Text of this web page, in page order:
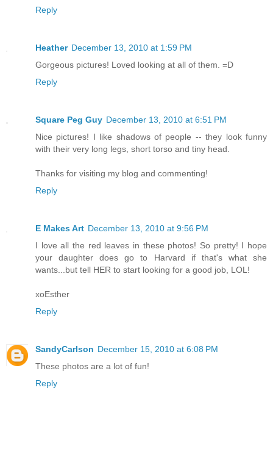
Reply
Heather December 13, 2010 at 1:59 PM
Gorgeous pictures! Loved looking at all of them. =D
Reply
Square Peg Guy December 13, 2010 at 6:51 PM
Nice pictures! I like shadows of people -- they look funny
with their very long legs, short torso and tiny head.
Thanks for visiting my blog and commenting!
Reply
E Makes Art December 13, 2010 at 9:56 PM
I love all the red leaves in these photos! So pretty! I hope
your daughter does go to Harvard if that's what she
wants...but tell HER to start looking for a good job, LOL!
xoEsther
Reply
SandyCarlson December 15, 2010 at 6:08 PM
These photos are a lot of fun!
Reply